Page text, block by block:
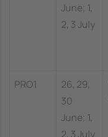
June; 1,
2, 3 July
PRO1
26, 29,
30
June; 1,
2, 3 July